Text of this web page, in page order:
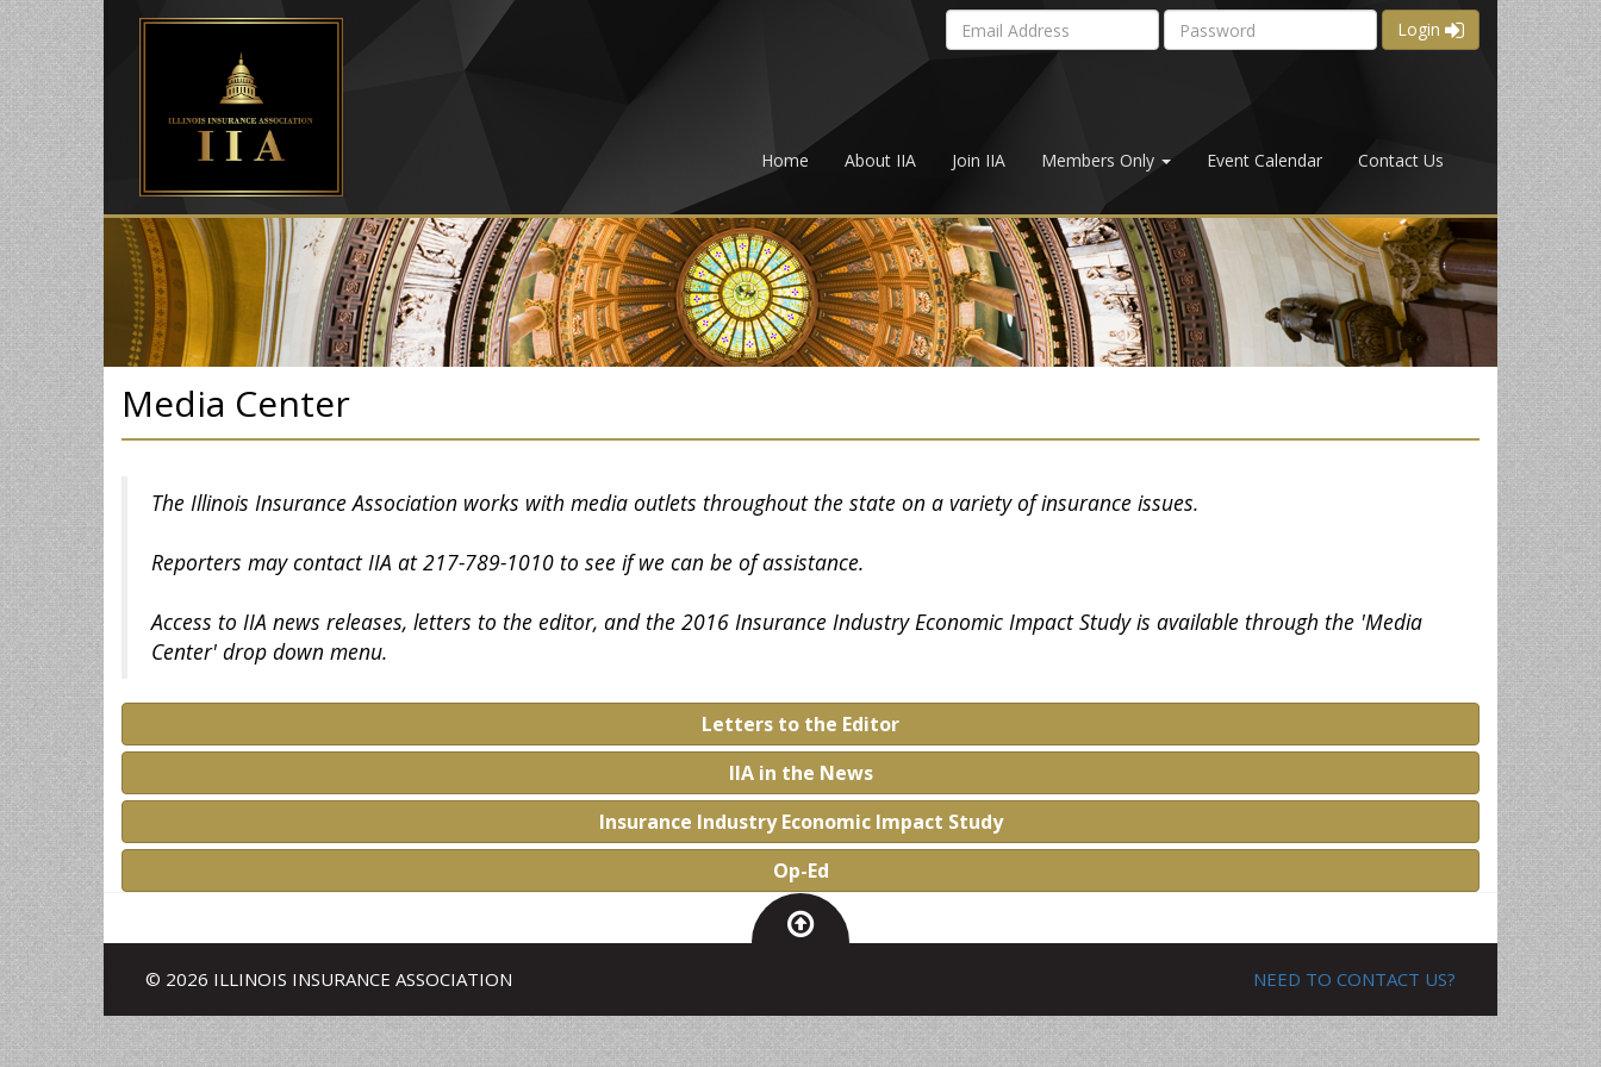
Login
Home About IIA Join IIA Members Only Event Calendar Contact Us
Media Center
The Illinois Insurance Association works with media outlets throughout the state on a variety of insurance issues.
Reporters may contact IIA at 217-789-1010 to see if we can be of assistance.
Access to IIA news releases, letters to the editor, and the 2016 Insurance Industry Economic Impact Study is available through the 'Media
Center' drop down menu.
Letters to the Editor
IIA in the News
Insurance Industry Economic Impact Study
Op-Ed
© 2026 ILLINOIS INSURANCE ASSOCIATION NEED TO CONTACT US?